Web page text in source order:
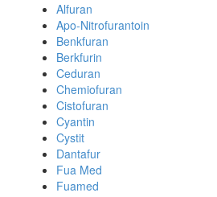
Alfuran
Apo-Nitrofurantoin
Benkfuran
Berkfurin
Ceduran
Chemiofuran
Cistofuran
Cyantin
Cystit
Dantafur
Fua Med
Fuamed